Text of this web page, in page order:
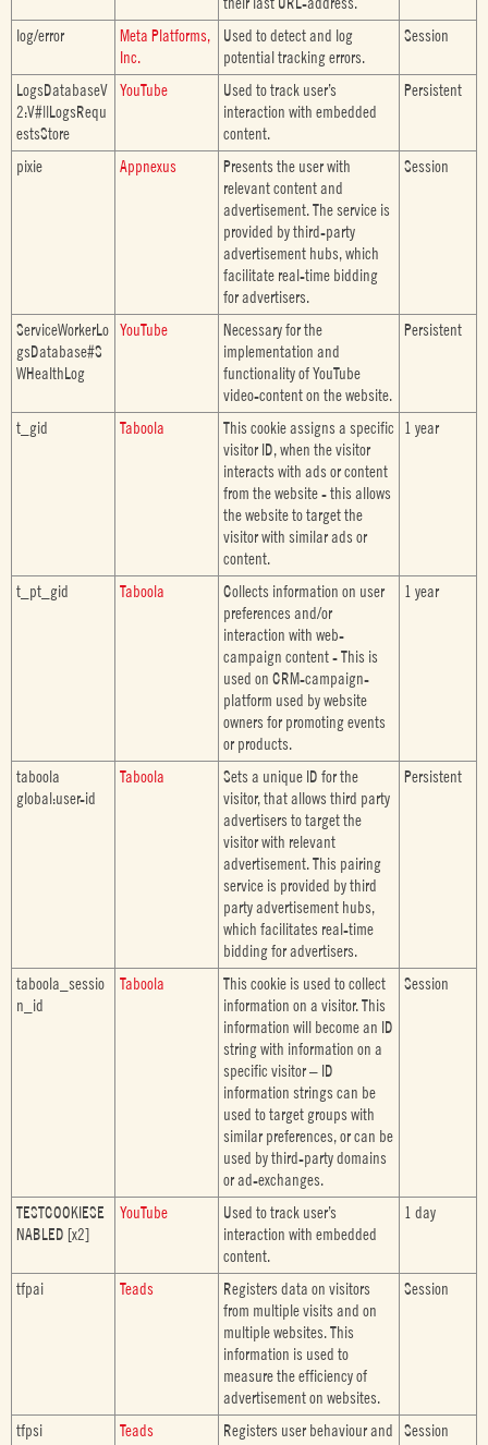
log/error
Meta Platforms,
Inc.
Used to detect and log
potential tracking errors.
Session
LogsDatabaseV
2:V#||LogsRequ
estsStore
YouTube
Used to track user’s
interaction with embedded
content.
Persistent
pixie Appnexus
Presents the user with
relevant content and
advertisement. The service is
provided by third-party
advertisement hubs, which
facilitate real-time bidding
for advertisers.
Session
ServiceWorkerLo
gsDatabase#S
WHealthLog
YouTube
Necessary for the
implementation and
functionality of YouTube
video-content on the website.
Persistent
t_gid Taboola
This cookie assigns a specific
visitor ID, when the visitor
interacts with ads or content
from the website - this allows
the website to target the
visitor with similar ads or
content.
1 year
t_pt_gid Taboola
Collects information on user
preferences and/or
interaction with web-
campaign content - This is
used on CRM-campaign-
platform used by website
owners for promoting events
or products.
1 year
taboola
global:user-id
Taboola
Sets a unique ID for the
visitor, that allows third party
advertisers to target the
visitor with relevant
advertisement. This pairing
service is provided by third
party advertisement hubs,
which facilitates real-time
bidding for advertisers.
Persistent
taboola_sessio
n_id
Taboola
This cookie is used to collect
information on a visitor. This
information will become an ID
string with information on a
specific visitor – ID
information strings can be
used to target groups with
similar preferences, or can be
used by third-party domains
or ad-exchanges.
Session
TESTCOOKIESE
NABLED [x2]
YouTube
Used to track user’s
interaction with embedded
content.
1 day
tfpai Teads
Registers data on visitors
from multiple visits and on
multiple websites. This
information is used to
measure the efficiency of
advertisement on websites.
Session
tfpsi Teads
Registers user behaviour and
Session